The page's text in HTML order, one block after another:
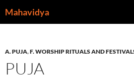
toMahavidya
A. PUJA,F. WORSHIP RITUALS AND
PUJA